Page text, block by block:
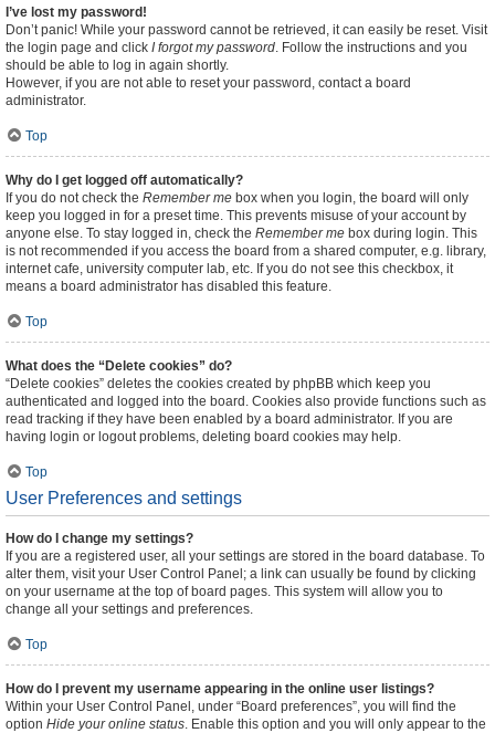
I’ve lost my password!
Don’t panic! While your password cannot be retrieved, it can easily be reset. Visit
the login page and click I forgot my password. Follow the instructions and you
should be able to log in again shortly.
However, if you are not able to reset your password, contact a board
administrator.
Top
Why do I get logged off automatically?
If you do not check the Remember me box when you login, the board will only
keep you logged in for a preset time. This prevents misuse of your account by
anyone else. To stay logged in, check the Remember me box during login. This
is not recommended if you access the board from a shared computer, e.g. library,
internet cafe, university computer lab, etc. If you do not see this checkbox, it
means a board administrator has disabled this feature.
Top
What does the “Delete cookies” do?
“Delete cookies” deletes the cookies created by phpBB which keep you
authenticated and logged into the board. Cookies also provide functions such as
read tracking if they have been enabled by a board administrator. If you are
having login or logout problems, deleting board cookies may help.
Top
User Preferences and settings
How do I change my settings?
If you are a registered user, all your settings are stored in the board database. To
alter them, visit your User Control Panel; a link can usually be found by clicking
on your username at the top of board pages. This system will allow you to
change all your settings and preferences.
Top
How do I prevent my username appearing in the online user listings?
Within your User Control Panel, under “Board preferences”, you will find the
option Hide your online status. Enable this option and you will only appear to the